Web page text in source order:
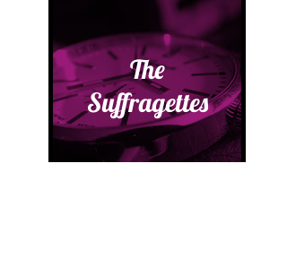
The
Suffragettes